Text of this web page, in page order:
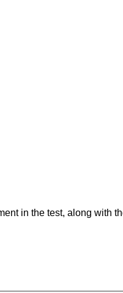
in the test, along with